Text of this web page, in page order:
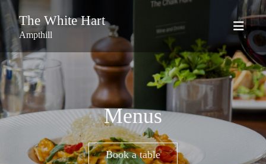
The White Hart
Ampthill
Menus
Book a table